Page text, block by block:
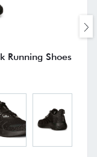
Running Shoes